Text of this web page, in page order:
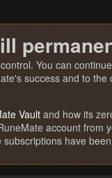
You can
success and to
Vault and how its
account from
have